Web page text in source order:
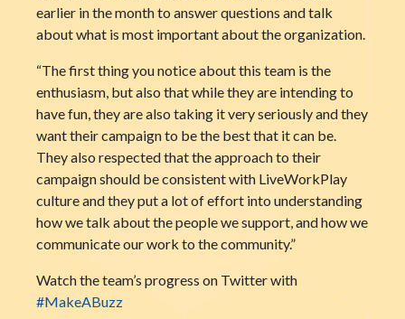
earlier in the month to answer questions and talk
about what is most important about the organization.
“The first thing you notice about this team is the
enthusiasm, but also that while they are intending to
have fun, they are also taking it very seriously and they
want their campaign to be the best that it can be.
They also respected that the approach to their
campaign should be consistent with LiveWorkPlay
culture and they put a lot of effort into understanding
how we talk about the people we support, and how we
communicate our work to the community.”
Watch the team’s progress on Twitter with
#MakeABuzz